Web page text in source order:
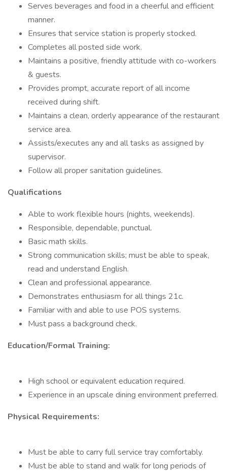
Serves beverages and food in a cheerful and efficient
manner.
Ensures that service station is properly stocked.
Completes all posted side work.
Maintains a positive, friendly attitude with co-workers
& guests.
Provides prompt, accurate report of all income
received during shift.
Maintains a clean, orderly appearance of the restaurant
service area.
Assists/executes any and all tasks as assigned by
supervisor.
Follow all proper sanitation guidelines.
Qualifications
Able to work flexible hours (nights, weekends).
Responsible, dependable, punctual.
Basic math skills.
Strong communication skills; must be able to speak,
read and understand English.
Clean and professional appearance.
Demonstrates enthusiasm for all things 21c.
Familiar with and able to use POS systems.
Must pass a background check.
Education/Formal Training:
High school or equivalent education required.
Experience in an upscale dining environment preferred.
Physical Requirements:
Must be able to carry full service tray comfortably.
Must be able to stand and walk for long periods of